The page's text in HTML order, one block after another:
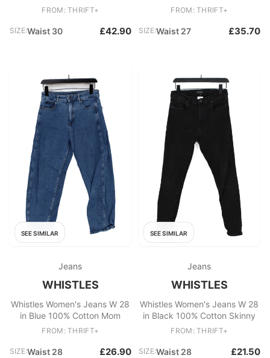
FROM: THRIFT+
SIZE:Waist 30 £42.90
FROM: THRIFT+
SIZE:Waist 27 £35.70
SEE SIMILAR
Jeans
WHISTLES
Whistles Women's Jeans W 28
in Blue 100% Cotton Mom
FROM: THRIFT+
SIZE:Waist 28 £26.90
SEE SIMILAR
Jeans
WHISTLES
Whistles Women's Jeans W 28
in Black 100% Cotton Skinny
FROM: THRIFT+
SIZE:Waist 28 £21.50